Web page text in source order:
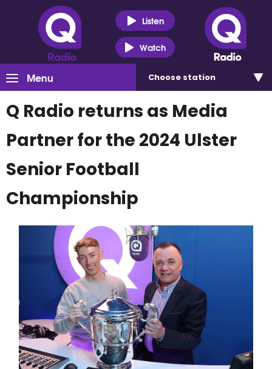
Listen
Watch
Menu Choose station
Q Radio returns as Media
Partner for the 2024 Ulster
Senior Football
Championship